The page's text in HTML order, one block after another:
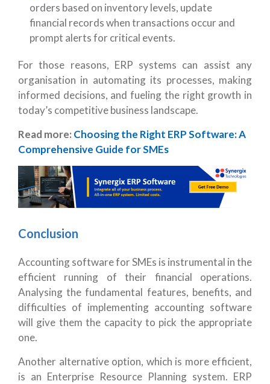
orders based on inventory levels, update
financial records when transactions occur and
prompt alerts for critical events.
For those reasons, ERP systems can assist any
organisation in automating its processes, making
informed decisions, and fueling the right growth in
today’s competitive business landscape.
Read more: Choosing the Right ERP Software: A
Comprehensive Guide for SMEs
Conclusion
Accounting software for SMEs is instrumental in the
efficient running of their financial operations.
Analysing the fundamental features, benefits, and
difficulties of implementing accounting software
will give them the capacity to pick the appropriate
one.
Another alternative option, which is more efficient,
is an Enterprise Resource Planning system. ERP